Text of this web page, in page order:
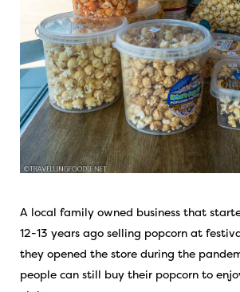
A local family owned business that
12-13 years ago selling popcorn at
they opened the store during the
people can still buy their popcorn to